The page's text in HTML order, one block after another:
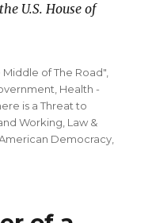
U.S. House of
of The Road"
Health -
is a Threat to
Working Law &
Democracy